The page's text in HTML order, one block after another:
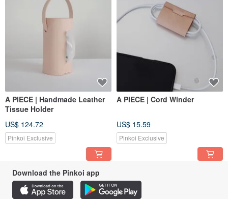
A PIECE | Handmade Leather
Tissue Holder
US$ 124.72
Pinkoi Exclusive
A PIECE | Cord Winder
US$ 15.59
Pinkoi Exclusive
Download the Pinkoi app